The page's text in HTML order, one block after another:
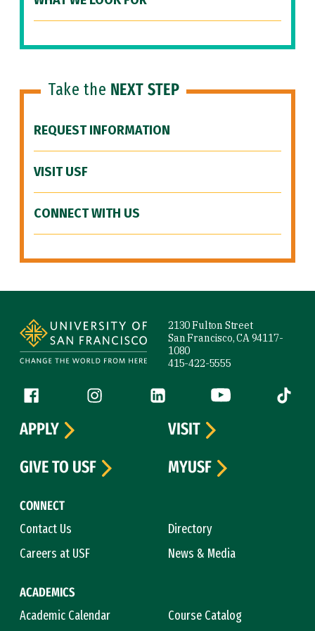
Take the NEXT STEP
REQUEST INFORMATION
VISIT USF
CONNECT WITH US
2130 Fulton Street
San Francisco, CA 94117-
1080
415-422-5555
Follow us
Facebook (link is external)
Instagram (link is external)
LinkedIn (link is external)
YouTube (link is
Tiktok
CONNECT
Contact Us
Directory
Careers at USF
News & Media
ACADEMICS
Academic Calendar
Course Catalog
APPLY
VISIT
GIVE TO USF
MYUSF